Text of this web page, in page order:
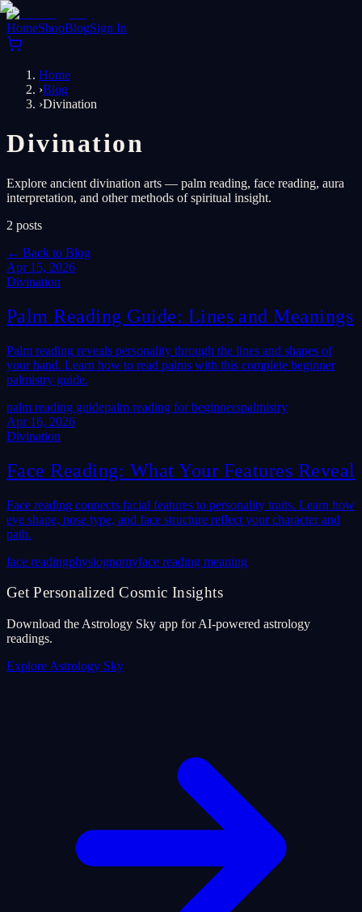
HomeShopBlogSign In
Home
›Blog
›Divination
Divination
Explore ancient divination arts — palm reading, face reading, aura
interpretation, and other methods of spiritual insight.
2 posts
← Back to Blog
Apr 15, 2026
Divination
Palm Reading Guide: Lines and Meanings
Palm reading reveals personality through the lines and shapes of
your hand. Learn how to read palms with this complete beginner
palmistry guide.
palm reading guidepalm reading for beginnerspalmistry
Apr 16, 2026
Divination
Face Reading: What Your Features Reveal
Face reading connects facial features to personality traits. Learn how
eye shape, nose type, and face structure reflect your character and
path.
face readingphysiognomyface reading meaning
Get Personalized Cosmic Insights
Download the Astrology Sky app for AI-powered astrology
readings.
Explore Astrology Sky